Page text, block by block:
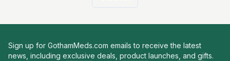
Sign up for GothamMeds.com emails to receive the latest
news, including exclusive deals, product launches, and gifts.